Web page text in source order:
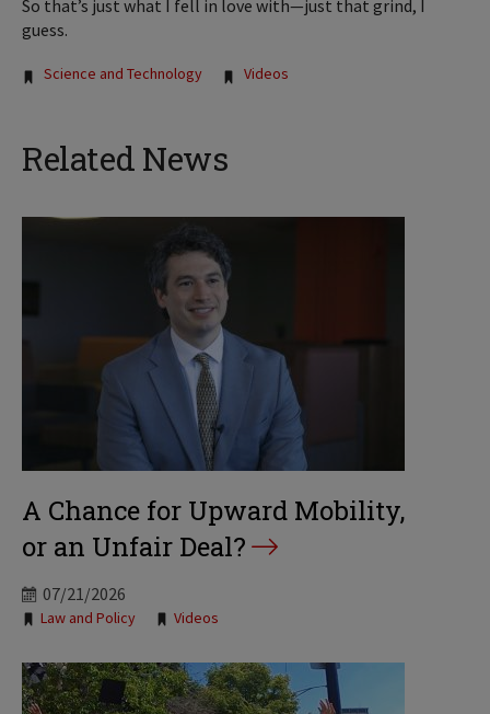
So that’s just what I fell in love with—just that grind, I
guess.
Tags:
Science and Technology Videos
Related News
A Chance for Upward Mobility,
or an Unfair Deal?
07/21/2026
Tags:
Law and Policy Videos